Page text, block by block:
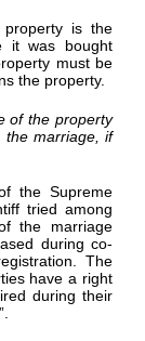
is the
it was bought
must be
the property.
of the property
the marriage, if
the Supreme
tried among
the marriage
during co-
The
have a right
during their